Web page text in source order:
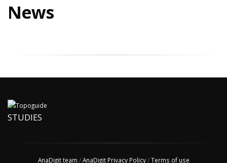
News
STUDIES
AnaDigit team /AnaDigit Privacy Policy/Terms of use